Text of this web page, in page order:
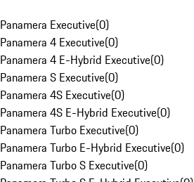
Panamera Executive(0)
Panamera 4 Executive(0)
Panamera 4 E-Hybrid Executive(0)
Panamera S Executive(0)
Panamera 4S Executive(0)
Panamera 4S E-Hybrid Executive(0)
Panamera Turbo Executive(0)
Panamera Turbo E-Hybrid Executive(0)
Panamera Turbo S Executive(0)